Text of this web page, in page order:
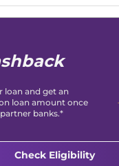
|Facebook|Instagram
loan and get an
loan amount once
banks.*
Check Eligibility